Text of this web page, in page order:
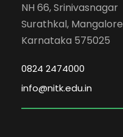
NH 66, Srinivasnagar
Surathkal, Mangalore
Karnataka 575025
0824 2474000
info@nitk.edu.in